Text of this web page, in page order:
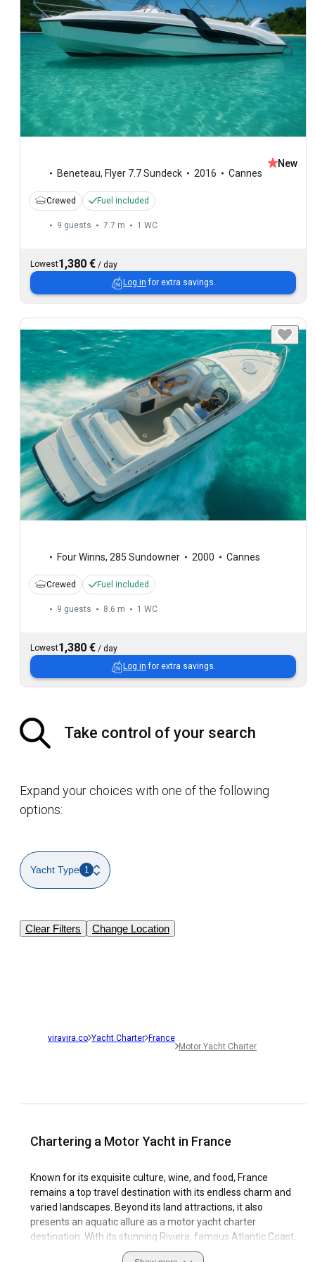
Beneteau, Flyer 7.7 Sundeck 2016 Cannes
New
Crewed Fuel included
9 guests 7.7 m 1 WC
Lowest1,380 € / day
Log in for extra savings.
Four Winns, 285 Sundowner 2000 Cannes
Crewed Fuel included
9 guests 8.6 m 1 WC
Lowest1,380 € / day
Log in for extra savings.
Take control of your search
Expand your choices with one of the following
options:
Yacht Type 1
Clear Filters Change Location
viravira.co Yacht Charter France
Motor Yacht Charter
Chartering a Motor Yacht in France
Known for its exquisite culture, wine, and food, France
remains a top travel destination with its endless charm and
varied landscapes. Beyond its land attractions, it also
presents an aquatic allure as a motor yacht charter
destination. With its stunning Riviera, famous Atlantic Coast,
and tranquil Mediterranean waters, France makes for an